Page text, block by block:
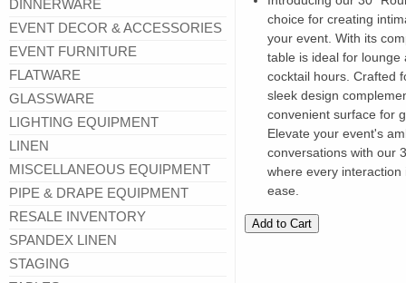
DINNERWARE
EVENT DECOR & ACCESSORIES
EVENT FURNITURE
FLATWARE
GLASSWARE
LIGHTING EQUIPMENT
LINEN
MISCELLANEOUS EQUIPMENT
PIPE & DRAPE EQUIPMENT
RESALE INVENTORY
SPANDEX LINEN
STAGING
choice for creating
your event. With its
table is ideal for
cocktail hours. Crafted
sleek design
convenient surface for
Elevate your event's
conversations with our
where every
ease.